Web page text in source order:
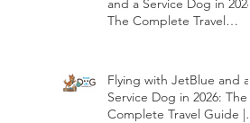
and a Service Dog in 2026:
The Complete Travel
Flying with JetBlue and a
Service Dog in 2026: The
Complete Travel Guide |